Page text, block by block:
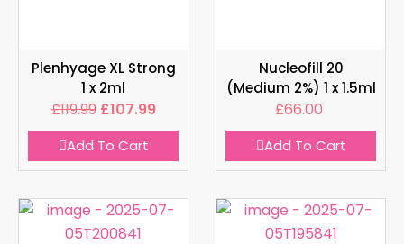
Plenhyage XL Strong
1 x 2ml
£119.99 £107.99
Add To Cart
Nucleofill 20
(Medium 2%) 1 x 1.5ml
£66.00
Add To Cart